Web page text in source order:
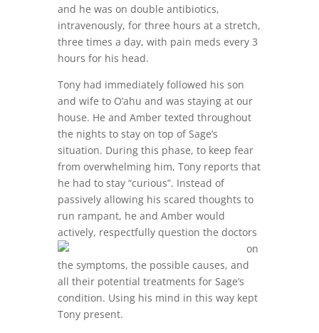
and he was on double antibiotics,
intravenously, for three hours at a stretch,
three times a day, with pain meds every 3
hours for his head.
Tony had immediately followed his son
and wife to O’ahu and was staying at our
house. He and Amber texted throughout
the nights to stay on top of Sage’s
situation. During this phase, to keep fear
from overwhelming him, Tony reports that
he had to stay “curious”. Instead of
passively allowing his scared thoughts to
run rampant, he and Amber would
actively, respectfully question the doctors
on
the symptoms, the possible causes, and
all their potential treatments for Sage’s
condition. Using his mind in this way kept
Tony present.